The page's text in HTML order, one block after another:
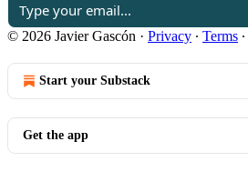
© 2026 Javier Gascón · Privacy ∙ Terms ∙
Start your Substack
Get the app